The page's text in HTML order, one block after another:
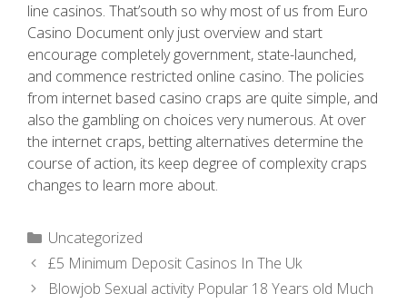
line casinos. That’south so why most of us from Euro
Casino Document only just overview and start
encourage completely government, state-launched,
and commence restricted online casino. The policies
from internet based casino craps are quite simple, and
also the gambling on choices very numerous. At over
the internet craps, betting alternatives determine the
course of action, its keep degree of complexity craps
changes to learn more about.
Uncategorized
£5 Minimum Deposit Casinos In The Uk ️
Blowjob Sexual activity Popular 18 Years old Much